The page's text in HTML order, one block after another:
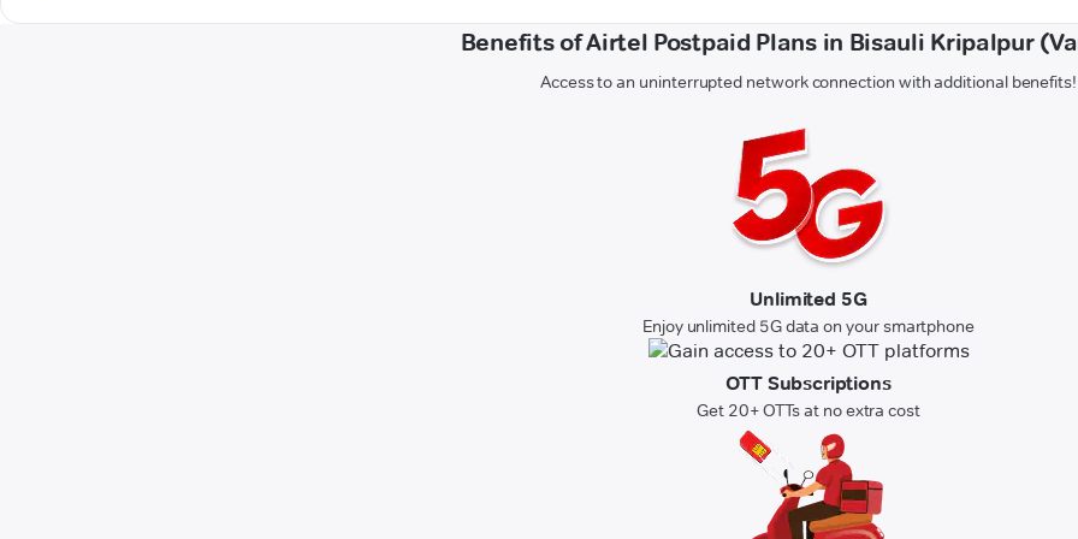
Benefits of Airtel Postpaid Plans in Bisauli Kripalpur
Access to an uninterrupted network connection with additional benefits!
Unlimited 5G
Enjoy unlimited 5G data on your smartphone
OTT Subscriptions
Get 20+ OTTs at no extra cost